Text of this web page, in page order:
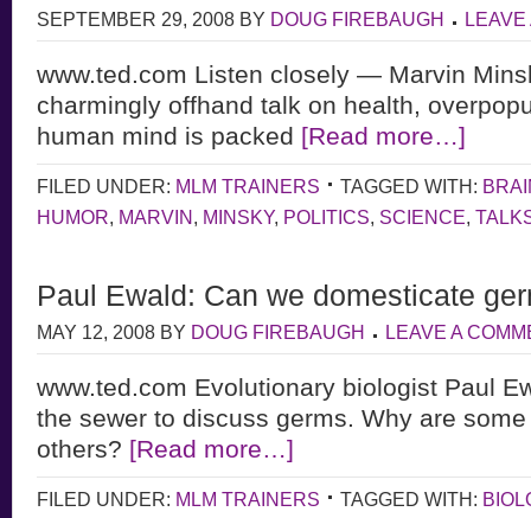
SEPTEMBER 29, 2008 BY DOUG FIREBAUGH LEAVE
www.ted.com Listen closely — Marvin
charmingly offhand talk on health,
human mind is packed [Read more…]
FILED UNDER: MLM TRAINERS TAGGED WITH:
HUMOR, MARVIN, MINSKY, POLITICS, SCIENCE,
Paul Ewald: Can we domesticate
MAY 12, 2008 BY DOUG FIREBAUGH LEAVE A
www.ted.com Evolutionary biologist Paul
the sewer to discuss germs. Why are
others? [Read more…]
FILED UNDER: MLM TRAINERS TAGGED WITH: